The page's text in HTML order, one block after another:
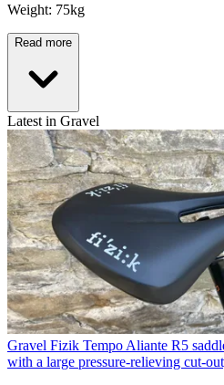
Weight: 75kg
Read more
Latest in Gravel
Gravel Fizik Tempo Aliante R5
with a large pressure-relieving cut-